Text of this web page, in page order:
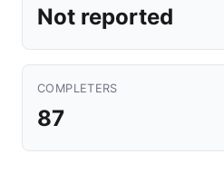
Not reported
COMPLETERS
87